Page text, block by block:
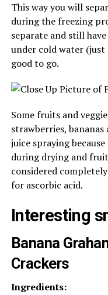
This way you will
during the freezing
separate and still
under cold water (just
good to go.
Some fruits and
strawberries,
juice spraying
during drying and
considered
for ascorbic acid.
Interesting
Banana
Crackers
Ingredients: